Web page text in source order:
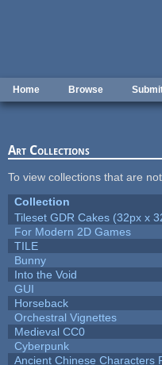
Home Browse
Art Collections
To view collections that are
Collection
Tileset GDR Cakes (32px x
For Modern 2D Games
TILE
Bunny
Into the Void
GUI
Horseback
Orchestral Vignettes
Medieval CC0
Cyberpunk
Ancient Chinese Characters